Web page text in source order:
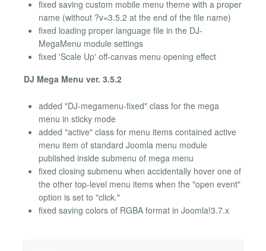
fixed saving custom mobile menu theme with a proper
name (without ?v=3.5.2 at the end of the file name)
fixed loading proper language file in the DJ-
MegaMenu module settings
fixed 'Scale Up' off-canvas menu opening effect
DJ Mega Menu ver. 3.5.2
added "DJ-megamenu-fixed" class for the mega
menu in sticky mode
added "active" class for menu items contained active
menu item of standard Joomla menu module
published inside submenu of mega menu
fixed closing submenu when accidentally hover one of
the other top-level menu items when the "open event"
option is set to "click."
fixed saving colors of RGBA format in Joomla!3.7.x